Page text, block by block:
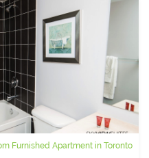
Furnished Apartment in Toronto